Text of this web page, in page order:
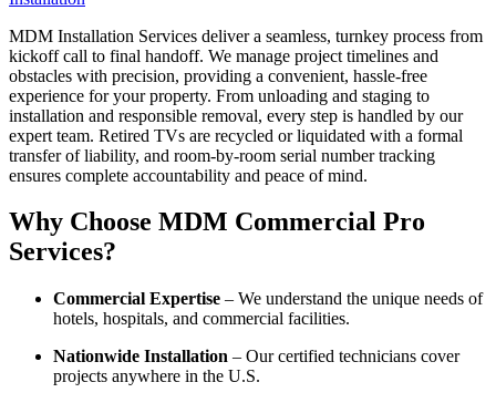
MDM Installation Services deliver a seamless, turnkey process from
kickoff call to final handoff. We manage project timelines and
obstacles with precision, providing a convenient, hassle-free
experience for your property. From unloading and staging to
installation and responsible removal, every step is handled by our
expert team. Retired TVs are recycled or liquidated with a formal
transfer of liability, and room-by-room serial number tracking
ensures complete accountability and peace of mind.
Why Choose MDM Commercial Pro
Services?
Commercial Expertise – We understand the unique needs of
hotels, hospitals, and commercial facilities.
Nationwide Installation – Our certified technicians cover
projects anywhere in the U.S.